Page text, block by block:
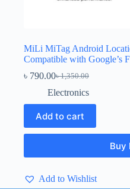
MiLi MiTag Android
Compatible with Google’s
৳1,350.00
Original
price
was:
৳ 1,350.00.
৳ 790.00Current
price
is:
৳ 790.00.
Electronics
Add to cart
Buy
Add to Wishlist